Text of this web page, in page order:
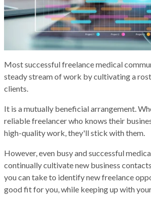
Most successful freelance medical
steady stream of work by cultivating a
clients.
It is a mutually beneficial arrangement.
reliable freelancer who knows their
high-quality work, they'll stick with them.
However, even busy and successful
continually cultivate new business
you can take to identify new freelance
good fit for you, while keeping up with